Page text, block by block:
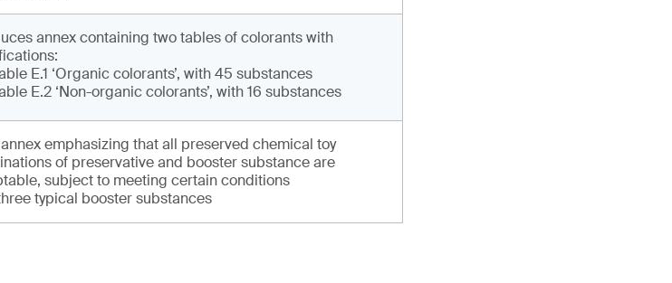
annex containing two tables of colorants with
E.1 ‘Organic colorants’, with 45 substances
E.2 ‘Non-organic colorants’, with 16 substances
emphasizing that all preserved chemical toy
of preservative and booster substance are
subject to meeting certain conditions
typical booster substances